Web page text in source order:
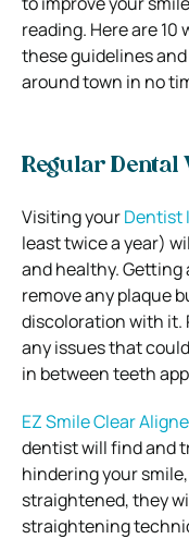
reading. Here are 10
these guidelines
around town in no
Regular Dental
Visiting yourDentist
least twice a year)
and healthy.Getting
remove any plaque
discoloration with it.
any issues that
in between teeth
EZ Smile Clear
dentist will find and
hindering your
straightened, they
straightening